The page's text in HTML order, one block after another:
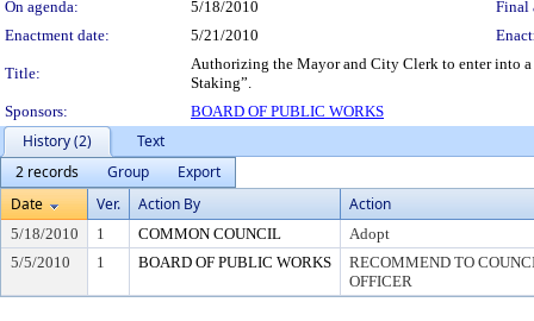
On agenda:
5/18/2010
Final
Enactment date:
5/21/2010
Title:
Authorizing the Mayor and City Clerk to enter into
Staking”.
Sponsors:
BOARD OF PUBLIC WORKS
History (2)
Text
2 records
Group
Export
Date
Ver. Action By Action
5/18/2010 1 COMMON COUNCIL
Adopt
5/5/2010
1 BOARD OF PUBLIC WORKS
RECOMMEND TO
OFFICER